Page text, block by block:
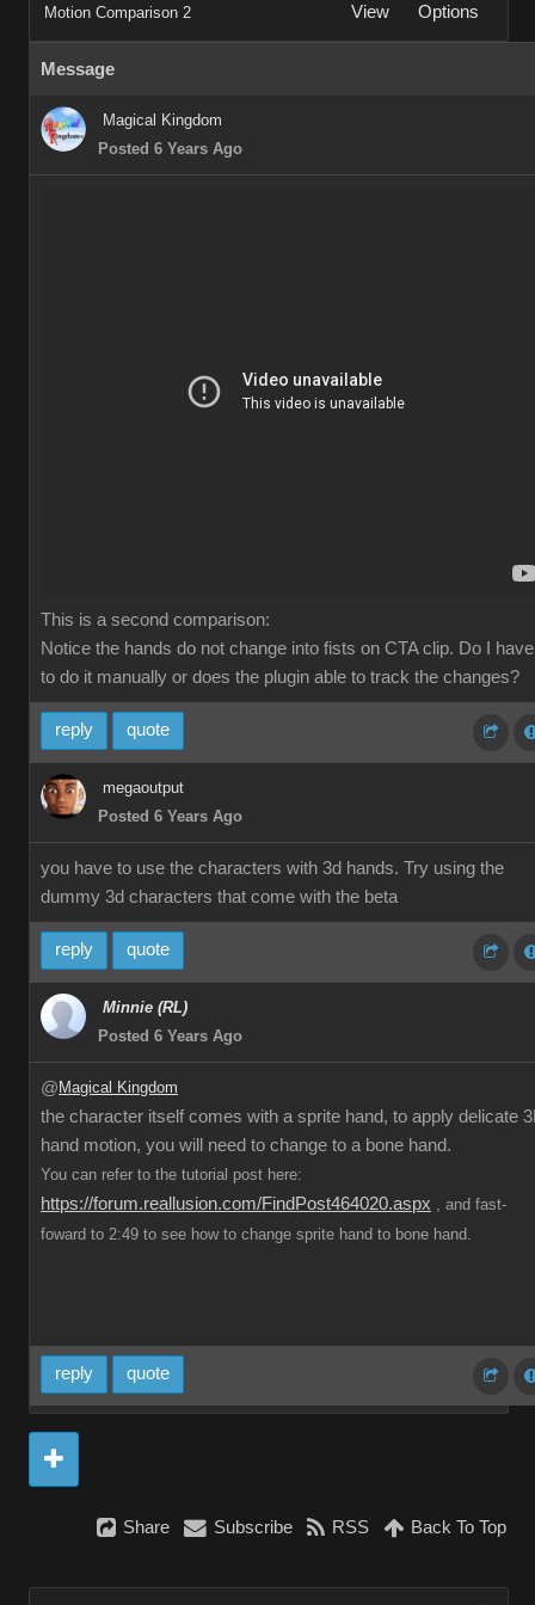
Motion Comparison 2 View Options
Message
Magical Kingdom
Posted 6 Years Ago
This is a second comparison:
Notice the hands do not change into fists on CTA clip. Do I have
to do it manually or does the plugin able to track the changes?
reply quote
megaoutput
Posted 6 Years Ago
you have to use the characters with 3d hands. Try using the
dummy 3d characters that come with the beta
reply quote
Minnie (RL)
Posted 6 Years Ago
@ Magical Kingdom
the character itself comes with a sprite hand, to apply delicate
hand motion, you will need to change to a bone hand.
You can refer to the tutorial post here:
https://forum.reallusion.com/FindPost464020.aspx , and fast-
foward to 2:49 to see how to change sprite hand to bone hand.
reply quote
Share Subscribe RSS Back To Top